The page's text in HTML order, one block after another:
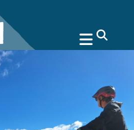
search